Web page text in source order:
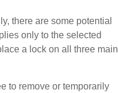
there are some potential
only to the selected
a lock on all three main
to remove or temporarily